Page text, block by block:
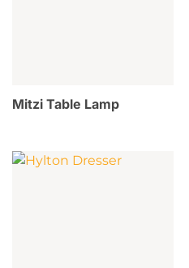
Mitzi Table Lamp